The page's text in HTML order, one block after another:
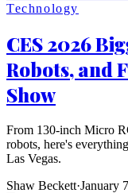
Technology
CES 2026
Robots, and
Show
From 130-inch Micro
robots, here's
Las Vegas.
Shaw Beckett·January